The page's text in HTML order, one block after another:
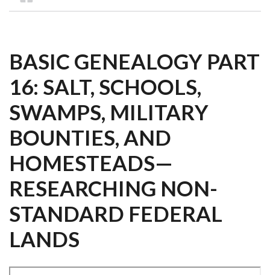
BASIC GENEALOGY PART
16: SALT, SCHOOLS,
SWAMPS, MILITARY
BOUNTIES, AND
HOMESTEADS—
RESEARCHING NON-
STANDARD FEDERAL
LANDS